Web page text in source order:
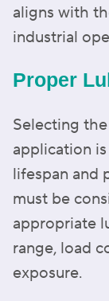
aligns with
industrial
Proper
Selecting
application
lifespan and
must be
appropriate
range, load
exposure.